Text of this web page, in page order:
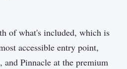
of what's included, which is
accessible entry point,
Pinnacle at the premium